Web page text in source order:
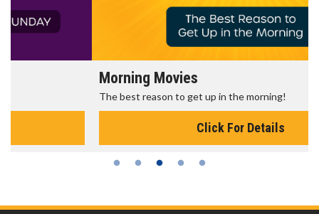
Morning Movies
The best reason to get up in the morning!
Click For Details